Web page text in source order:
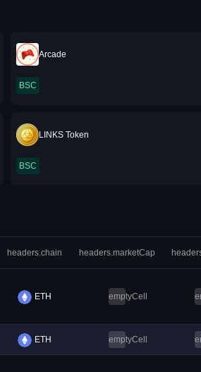
Arcade
BSC
LINKS Token
BSC
headers.chain headers.marketCap
ETH emptyCell
ETH emptyCell